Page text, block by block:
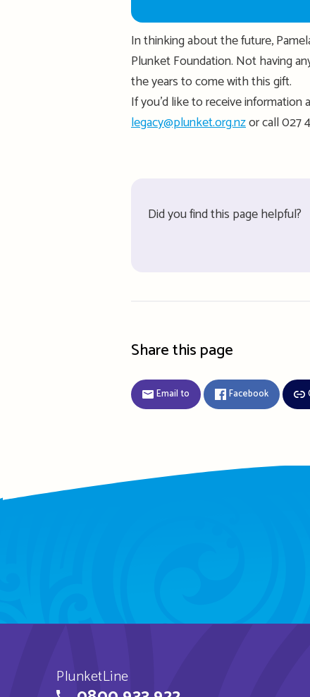
In thinking about the future,
Plunket Foundation. Not having
the years to comewith this gift.
Ifyou’dlike to receive information
legacy@plunket.org.nzorcall027
Did you find this page helpful?
Share this page
Email to Facebook
PlunketLine